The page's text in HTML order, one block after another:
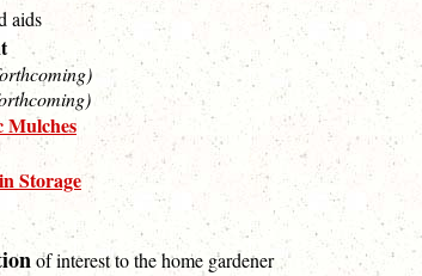
aids
Mulches
Storage
of interest to the home gardener